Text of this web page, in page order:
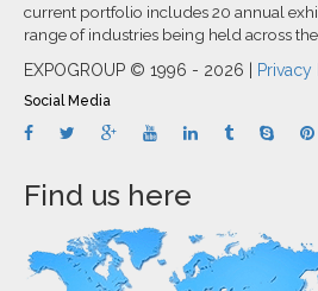
current portfolio includes 20 annual
range of industries being held across
EXPOGROUP © 1996 - 2026 |
Social Media
Find us here